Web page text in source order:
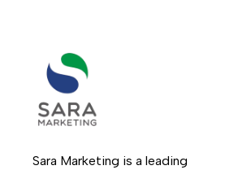
Sara Marketing is a leading